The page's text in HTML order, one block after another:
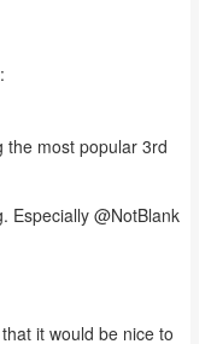
the most popular 3rd
Especially @NotBlank
it would be nice to